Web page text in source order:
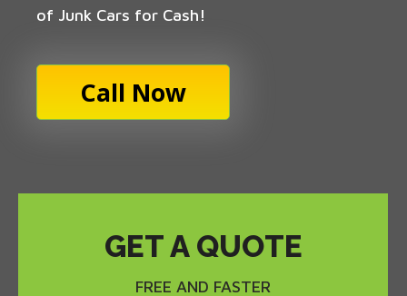
of Junk Cars for Cash!
Call Now
GET A QUOTE
FREE AND FASTER